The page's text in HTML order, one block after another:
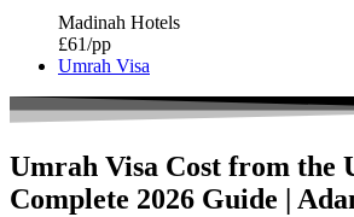
Madinah Hotels
£61/pp
Umrah Visa
Umrah Visa Cost from the
Complete 2026 Guide |